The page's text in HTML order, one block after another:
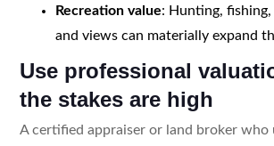
Recreation value: Hunting,
and views can materially expand
Use professional
the stakes are high
A certified appraiser or land broker who